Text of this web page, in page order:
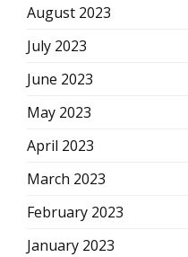
August 2023
July 2023
June 2023
May 2023
April 2023
March 2023
February 2023
January 2023